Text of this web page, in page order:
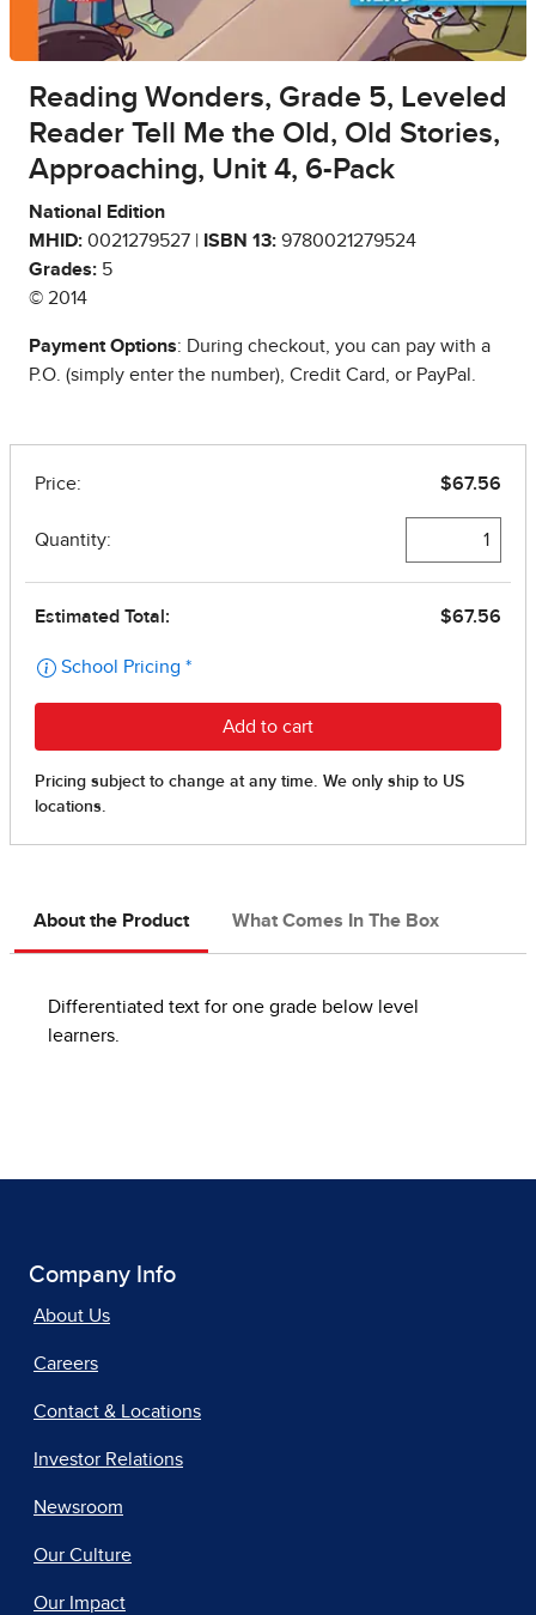
Reading Wonders, Grade 5, Leveled
Reader Tell Me the Old, Old Stories,
Approaching, Unit 4, 6-Pack
National Edition
MHID: 0021279527 | ISBN 13: 9780021279524
Grades: 5
© 2014
Payment Options: During checkout, you can pay with a
P.O. (simply enter the number), Credit Card, or PayPal.
About the Product What Comes In The Box
Differentiated text for one grade below level
learners.
Company Info
About Us
Careers
Contact & Locations
Investor Relations
Newsroom
Our Culture
Our Impact